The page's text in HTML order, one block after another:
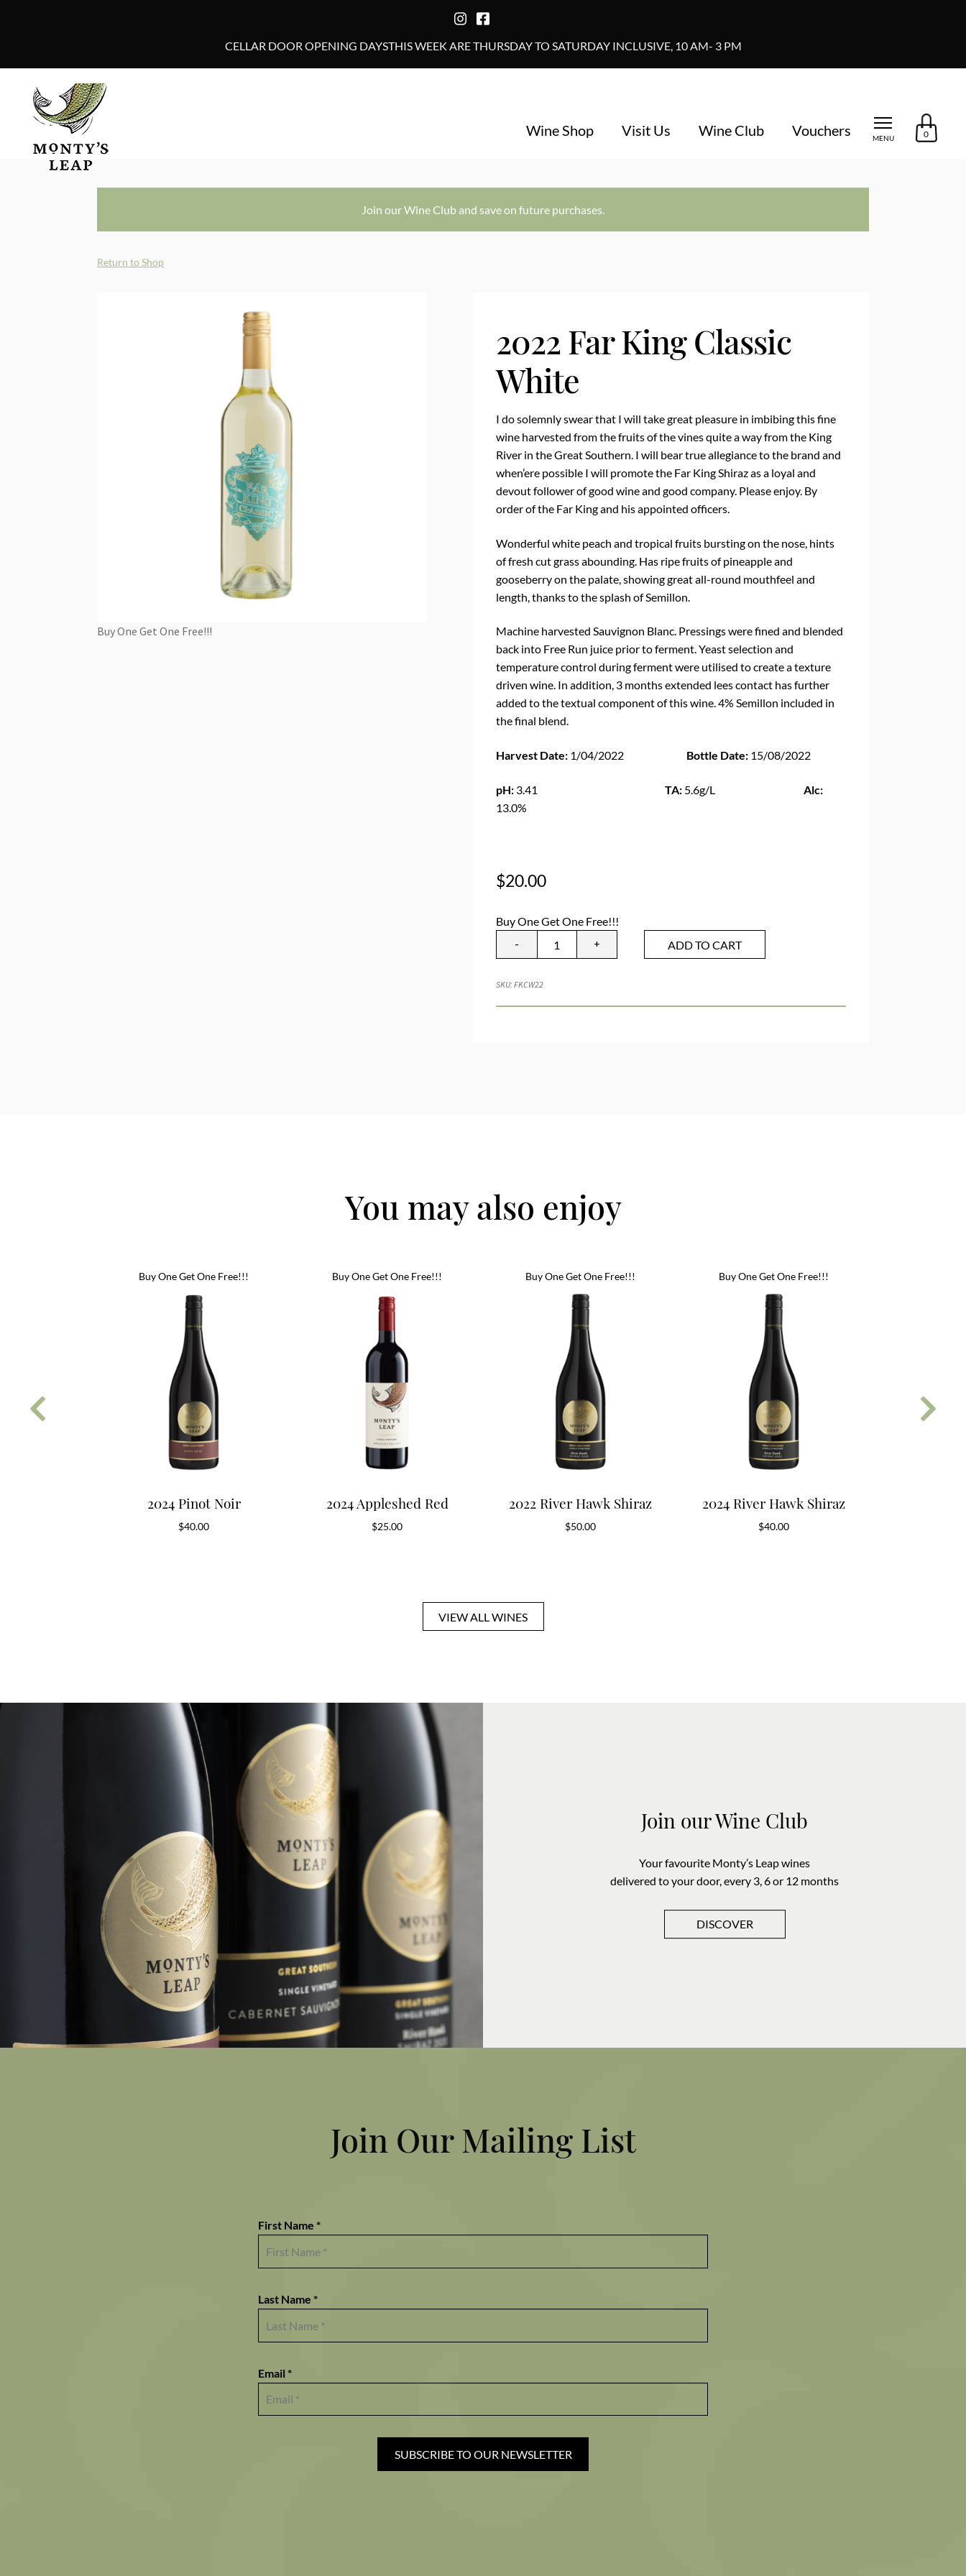
CELLAR DOOR OPENING DAYSTHIS WEEK ARE THURSDAY TO SATURDAY INCLUSIVE, 10 AM- 3 PM
Wine Shop Visit Us Wine Club Vouchers MENU 0
OUR STORY
CONTACT US
MY ACCOUNT
VOUCHERS
EMPLOYMENT
Join our Wine Club and save on future purchases.
Return to Shop
Buy One Get One Free!!!
2022 Far King Classic
White
I do solemnly swear that I will take great pleasure in imbibing this fine
wine harvested from the fruits of the vines quite a way from the King
River in the Great Southern. I will bear true allegiance to the brand and
when’ere possible I will promote the Far King Shiraz as a loyal and
devout follower of good wine and good company. Please enjoy. By
order of the Far King and his appointed officers.
Wonderful white peach and tropical fruits bursting on the nose, hints
of fresh cut grass abounding. Has ripe fruits of pineapple and
gooseberry on the palate, showing great all-round mouthfeel and
length, thanks to the splash of Semillon.
Machine harvested Sauvignon Blanc. Pressings were fined and blended
back into Free Run juice prior to ferment. Yeast selection and
temperature control during ferment were utilised to create a texture
driven wine. In addition, 3 months extended lees contact has further
added to the textual component of this wine. 4% Semillon included in
the final blend.
Harvest Date: 1/04/2022 Bottle Date: 15/08/2022
pH: 3.41 TA: 5.6g/L
Alc:
13.0%
$20.00
Buy One Get One Free!!!
- + ADD TO CART
SKU:FKCW22
You may also enjoy
Buy One Get One Free!!!
2024 Pinot Noir
$40.00
Buy One Get One Free!!!
2024 Appleshed Red
$25.00
Buy One Get One Free!!!
2022 River Hawk Shiraz
$50.00
Buy One Get One Free!!!
2024 River Hawk Shiraz
$40.00
VIEW ALL WINES
Join our Wine Club
Your favourite Monty’s Leap wines
delivered to your door, every 3, 6 or 12 months
DISCOVER
Join Our Mailing List
First Name *
Last Name *
Email *
SUBSCRIBE TO OUR NEWSLETTER